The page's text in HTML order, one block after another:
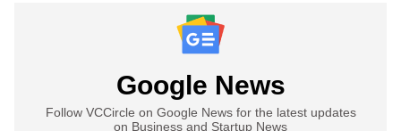
Google News
Follow VCCircle on Google News for the latest updates
on Business and Startup News